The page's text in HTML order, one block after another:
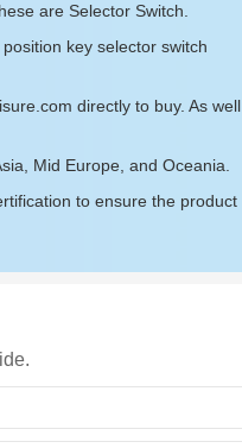
are Selector Switch.
key selector switch
directly to buy. As well
Mid Europe, and Oceania.
to ensure the product